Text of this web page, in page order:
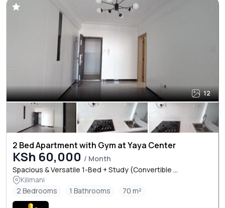
12
2 Bed Apartment with Gym at Yaya Center
KSh 60,000 / Month
Spacious & Versatile 1-Bed + Study (Convertible ...
Kilimani
2 Bedrooms
1 Bathrooms 70 m²